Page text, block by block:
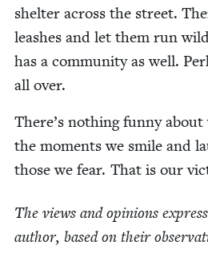
shel­ter across the street.
leash­es and let them run
has a com­mu­ni­ty as well.
all over.
There’s noth­ing fun­ny
the moments we smile and
those we fear. That is our
The views and opin­ions
author, based on their